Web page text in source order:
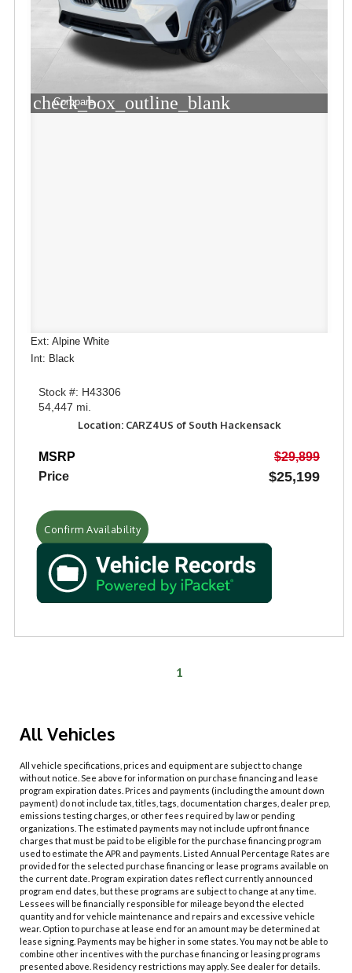
check_box_outline_blank
Compare
Ext: Alpine White
Int: Black
Stock #: H43306
54,447 mi.
Location: CARZ4US of South Hackensack
MSRP
$29,899
Price
$25,199
Confirm Availability
1
All Vehicles
All vehicle specifications, prices and equipment are subject to change
without notice. See above for information on purchase financing and lease
program expiration dates. Prices and payments (including the amount down
payment) do not include tax, titles, tags, documentation charges, dealer prep,
emissions testing charges, or other fees required by law or pending
organizations. The estimated payments may not include upfront finance
charges that must be paid to be eligible for the purchase financing program
used to estimate the APR and payments. Listed Annual Percentage Rates are
provided for the selected purchase financing or lease programs available on
the current date. Program expiration dates reflect currently announced
program end dates, but these programs are subject to change at any time.
Lessees will be financially responsible for mileage beyond the elected
quantity and for vehicle maintenance and repairs and excessive vehicle
wear. Option to purchase at lease end for an amount may be determined at
lease signing. Payments may be higher in some states. You may not be able to
combine other incentives with the purchase financing or leasing programs
presented above. Residency restrictions may apply. See dealer for details.